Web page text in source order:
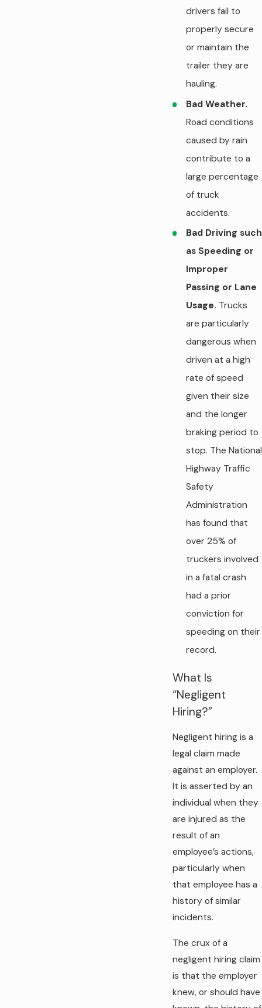
drivers fail to
properly secure
or maintain the
trailer they are
hauling.
Bad Weather.
Road conditions
caused by rain
contribute to a
large percentage
of truck
accidents.
Bad Driving such
as Speeding or
Improper
Passing or Lane
Usage. Trucks
are particularly
dangerous when
driven at a high
rate of speed
given their size
and the longer
braking period to
stop. The National
Highway Traffic
Safety
Administration
has found that
over 25% of
truckers involved
in a fatal crash
had a prior
conviction for
speeding on their
record.
What Is
“Negligent
Hiring?”
Negligent hiring is a
legal claim made
against an employer.
It is asserted by an
individual when they
are injured as the
result of an
employee’s actions,
particularly when
that employee has a
history of similar
incidents.
The crux of a
negligent hiring claim
is that the employer
knew, or should have